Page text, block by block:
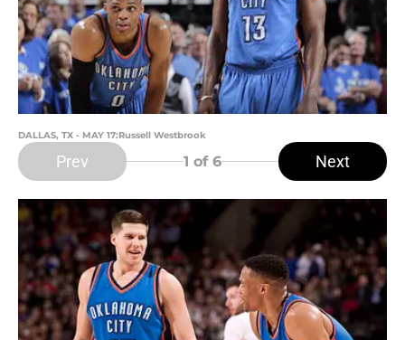
DALLAS, TX - MAY 17:Russell Westbrook
Prev 1 of 6 Next